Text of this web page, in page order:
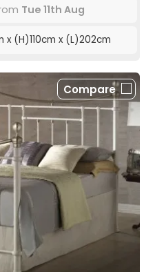
Tue 11th Aug
x (H)110cm x (L)202cm
Compare